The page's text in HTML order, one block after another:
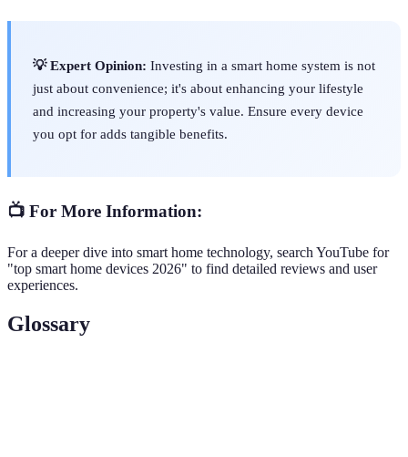
💡 Expert Opinion: Investing in a smart home system is not
just about convenience; it's about enhancing your lifestyle
and increasing your property's value. Ensure every device
you opt for adds tangible benefits.
📺 For More Information:
For a deeper dive into smart home technology, search YouTube for
"top smart home devices 2026" to find detailed reviews and user
experiences.
Glossary